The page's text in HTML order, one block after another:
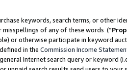
keywords, search terms, or other
of any of these words (“
or otherwise participate in keyword
in the Commission Income
Internet search query or keyword